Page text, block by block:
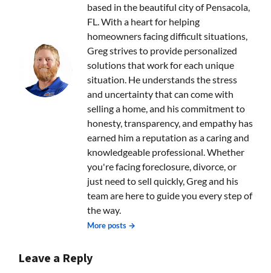
based in the beautiful city of Pensacola,
FL. With a heart for helping
homeowners facing difficult situations,
Greg strives to provide personalized
solutions that work for each unique
situation. He understands the stress
and uncertainty that can come with
selling a home, and his commitment to
honesty, transparency, and empathy has
earned him a reputation as a caring and
knowledgeable professional. Whether
you're facing foreclosure, divorce, or
just need to sell quickly, Greg and his
team are here to guide you every step of
the way.
More posts →
Leave a Reply